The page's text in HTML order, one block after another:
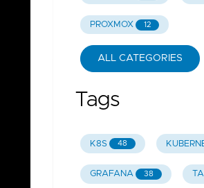
PROXMOX 12
ALL CATEGORIES
Tags
K8S 48
GRAFANA 38